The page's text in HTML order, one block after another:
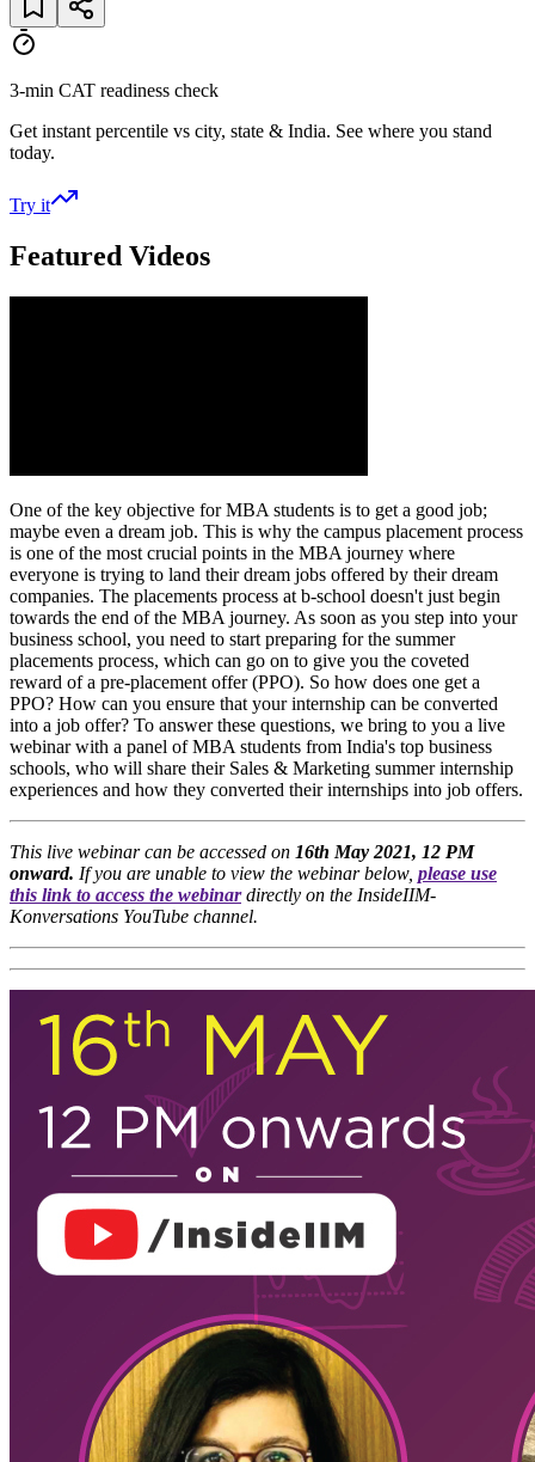
3-min CAT readiness check
Get instant percentile vs city, state & India. See where you stand
today.
Try it
Featured Videos
One of the key objective for MBA students is to get a good job;
maybe even a dream job. This is why the campus placement process
is one of the most crucial points in the MBA journey where
everyone is trying to land their dream jobs offered by their dream
companies. The placements process at b-school doesn't just begin
towards the end of the MBA journey. As soon as you step into your
business school, you need to start preparing for the summer
placements process, which can go on to give you the coveted
reward of a pre-placement offer (PPO). So how does one get a
PPO? How can you ensure that your internship can be converted
into a job offer? To answer these questions, we bring to you a live
webinar with a panel of MBA students from India's top business
schools, who will share their Sales & Marketing summer internship
experiences and how they converted their internships into job offers.
This live webinar can be accessed on 16th May 2021, 12 PM
onward. If you are unable to view the webinar below, please use
this link to access the webinardirectly on the InsideIIM-
Konversations YouTube channel.